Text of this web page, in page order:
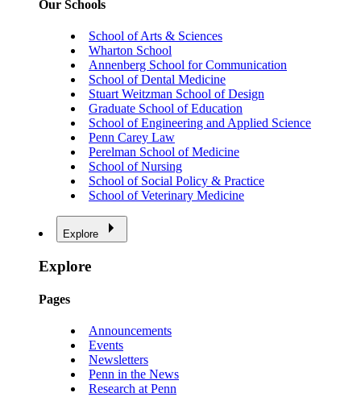
Our Schools
School of Arts & Sciences
Wharton School
Annenberg School for Communication
School of Dental Medicine
Stuart Weitzman School of Design
Graduate School of Education
School of Engineering and Applied Science
Penn Carey Law
Perelman School of Medicine
School of Nursing
School of Social Policy & Practice
School of Veterinary Medicine
Explore
Explore
Pages
Announcements
Events
Newsletters
Penn in the News
Research at Penn